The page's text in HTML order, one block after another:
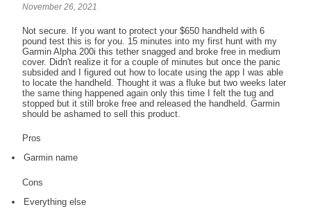
November 26, 2021
Not secure. If you want to protect your $650 handheld with 6
pound test this is for you. 15 minutes into my first hunt with my
Garmin Alpha 200i this tether snagged and broke free in medium
cover. Didn't realize it for a couple of minutes but once the panic
subsided and I figured out how to locate using the app I was able
to locate the handheld. Thought it was a fluke but two weeks later
the same thing happened again only this time I felt the tug and
stopped but it still broke free and released the handheld. Garmin
should be ashamed to sell this product.
Pros
Garmin name
Cons
Everything else